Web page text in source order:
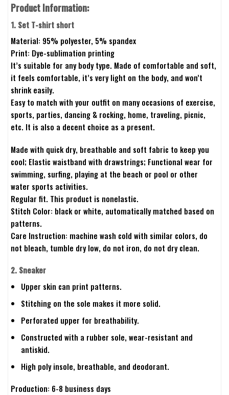
Product Information:
1. Set T-shirt short
Material: 95% polyester, 5% spandex
Print: Dye-sublimation printing
It’s suitable for any body type. Made of comfortable and soft,
it feels comfortable, it’s very light on the body, and won’t
shrink easily.
Easy to match with your outfit on many occasions of exercise,
sports, parties, dancing & rocking, home, traveling, picnic,
etc. It is also a decent choice as a present.
Made with quick dry, breathable and soft fabric to keep you
cool; Elastic waistband with drawstrings; Functional wear for
swimming, surfing, playing at the beach or pool or other
water sports activities.
Regular fit. This product is nonelastic.
Stitch Color: black or white, automatically matched based on
patterns.
Care Instruction: machine wash cold with similar colors, do
not bleach, tumble dry low, do not iron, do not dry clean.
2. Sneaker
Upper skin can print patterns.
Stitching on the sole makes it more solid.
Perforated upper for breathability.
Constructed with a rubber sole, wear-resistant and
antiskid.
High poly insole, breathable, and deodorant.
Production: 6-8 business days